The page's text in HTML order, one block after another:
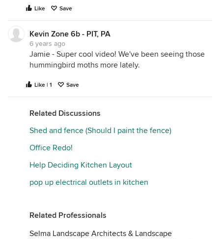
Like Save
Kevin Zone 6b - PIT, PA
6 years ago
Jamie - Super cool video! We've been seeing those
hummingbird moths more lately.
Like | 1 Save
Related Discussions
Shed and fence (Should I paint the fence)
Office Redo!
Help Deciding Kitchen Layout
pop up electrical outlets in kitchen
Related Professionals
Selma Landscape Architects & Landscape